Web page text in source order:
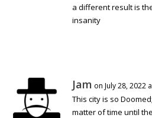
a different result is
insanity
Jam on July 28, 2022
This city is so
matter of time until